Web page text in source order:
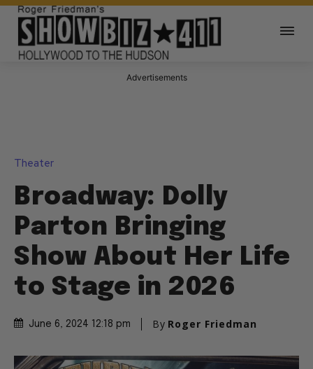
Advertisements
Theater
Broadway: Dolly
Parton Bringing
Show About Her Life
to Stage in 2026
June 6, 2024 12:18 pm By Roger Friedman